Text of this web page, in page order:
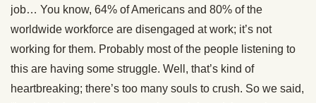
job… You know, 64% of Americans and 80% of the
worldwide workforce are disengaged at work; it’s not
working for them. Probably most of the people listening to
this are having some struggle. Well, that’s kind of
heartbreaking; there’s too many souls to crush. So we said,